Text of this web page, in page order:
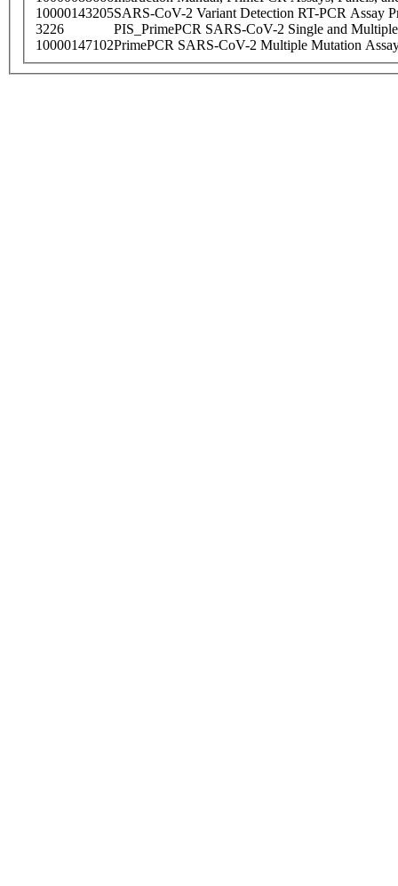
10000143205SARS-CoV-2 Variant Detection RT-PCR Assay
3226
PIS_PrimePCR SARS-CoV-2 Single and
10000147102PrimePCR SARS-CoV-2 Multiple Mutation